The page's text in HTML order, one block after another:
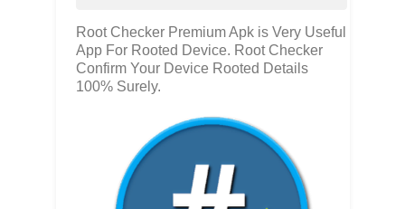
Root Checker Premium Apk is Very Useful
App For Rooted Device. Root Checker
Confirm Your Device Rooted Details
100% Surely.